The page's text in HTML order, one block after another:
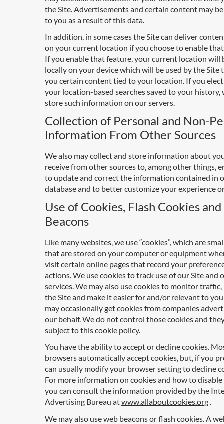
the Site. Advertisements and certain content may
to you as a result of this data.
In addition, in some cases the Site can deliver
on your current location if you choose to enable
If you enable that feature, your current location will
locally on your device which will be used by the Site
you certain content tied to your location. If you
your location-based searches saved to your history,
store such information on our servers.
Collection of Personal and Non-
Information From Other Sources
We also may collect and store information about
receive from other sources to, among other things,
to update and correct the information contained in
database and to better customize your experience
Use of Cookies, Flash Cookies
Beacons
Like many websites, we use “cookies”, which are
that are stored on your computer or equipment
visit certain online pages that record your
actions. We use cookies to track use of our Site and
services. We may also use cookies to monitor
the Site and make it easier for and/or relevant to
may occasionally get cookies from companies
our behalf. We do not control those cookies and
subject to this cookie policy.
You have the ability to accept or decline cookies.
browsers automatically accept cookies, but, if you
can usually modify your browser setting to decline
For more information on cookies and how to
you can consult the information provided by the
Advertising Bureau atwww.allaboutcookies.org.
We may also use web beacons or flash cookies. A